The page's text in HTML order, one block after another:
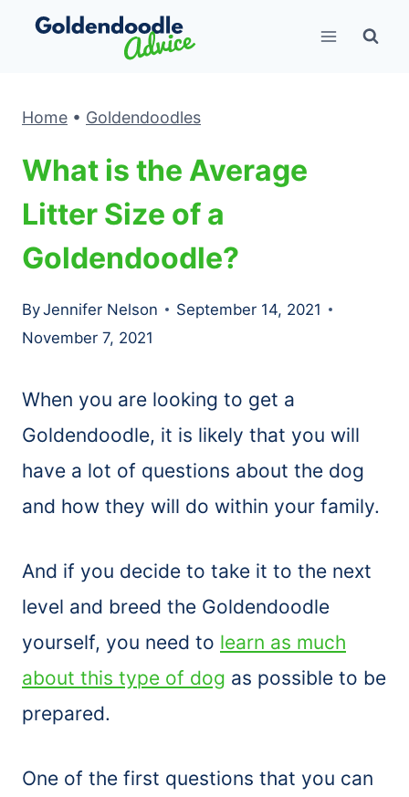
Skip
Home • Goldendoodles
What is the Average
Litter Size of a
Goldendoodle?
ByJennifer Nelson
September 14, 2021
November 7, 2021
When you are looking to get a
Goldendoodle, it is likely that you will
have a lot of questions about the dog
and how they will do within your family.
And if you decide to take it to the next
level and breed the Goldendoodle
yourself, you need to learn as much
about this type of dog as possible to be
prepared.
One of the first questions that you can